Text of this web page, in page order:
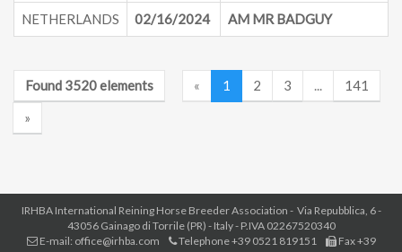
NETHERLANDS 02/16/2024 AM MR BADGUY
Found 3520 elements « 1 2 3 ...
141
»
IRHBA International Reining Horse Breeder Association - Via Repubblica, 6 -
43056 Gainago di Torrile (PR) - Italy - P.IVA 02267520340
E-mail: office@irhba.com
Telephone +39 0521 819151
Fax +39